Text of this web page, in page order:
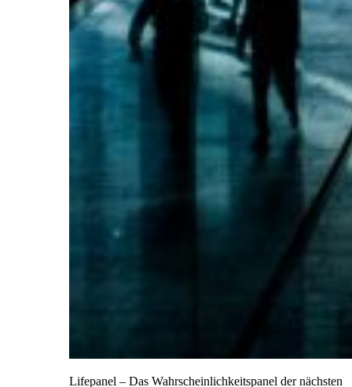
Lifepanel – Das Wahrscheinlichkeitspanel der nächsten